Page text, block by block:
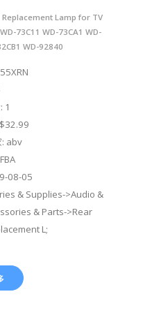
Lamp for TV
73C11 WD-73CA1 WD-
WD-92840
1
abv
08-05
& Supplies->Audio &
& Parts->Rear
L;